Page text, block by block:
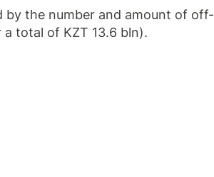
by the number and amount of off-
total of KZT 13.6 bln).